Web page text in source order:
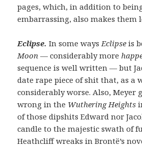
pages, which, in addition to
embarrassing, also makes them
Eclipse.In some ways Eclipseis
Moon— considerably more
sequence is well written — but
date rape piece of shit that, as a
considerably worse. Also, Meyer
wrong in the Wuthering Heights
of those dipshits Edward nor
candle to the majestic swath of
Heathcliff wreaks in Brontë’s